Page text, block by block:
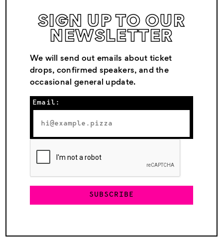
SIGN UP TO OUR
NEWSLETTER
We will send out emails about ticket
drops, confirmed speakers, and the
occasional general update.
Email:
SUBSCRIBE